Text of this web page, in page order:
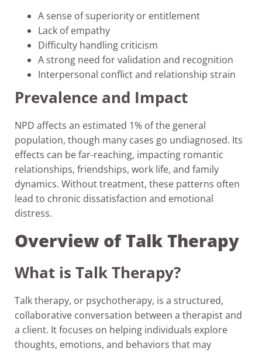
A sense of superiority or entitlement
Lack of empathy
Difficulty handling criticism
A strong need for validation and recognition
Interpersonal conflict and relationship strain
Prevalence and Impact
NPD affects an estimated 1% of the general
population, though many cases go undiagnosed. Its
effects can be far-reaching, impacting romantic
relationships, friendships, work life, and family
dynamics. Without treatment, these patterns often
lead to chronic dissatisfaction and emotional
distress.
Overview of Talk Therapy
What is Talk Therapy?
Talk therapy, or psychotherapy, is a structured,
collaborative conversation between a therapist and
a client. It focuses on helping individuals explore
thoughts, emotions, and behaviors that may